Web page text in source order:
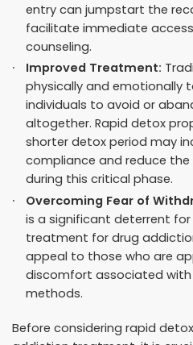
entry can jumpstart the
facilitate immediate
counseling.
Improved Treatment:
physically and emotionally
individuals to avoid or
altogether. Rapid detox
shorter detox period may
compliance and reduce the
during this critical phase.
Overcoming Fear of
is a significant deterrent for
treatment for drug
appeal to those who are
discomfort associated
methods.
Before considering rapid